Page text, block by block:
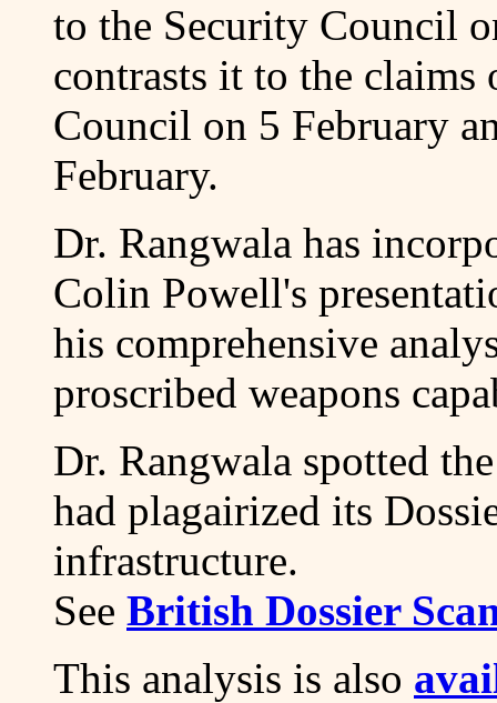
to the Security Council
contrasts it to the
Council on 5 February
February.
Dr. Rangwala has
Colin Powell's
his comprehensive
proscribed weapons
Dr. Rangwala spotted
had plagairized its
infrastructure.
See British Dossier
This analysis is also